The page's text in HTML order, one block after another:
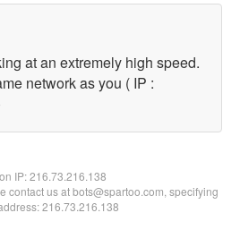
at an extremely high speed.
network as you ( IP :
IP:216.73.216.138
contact us at bots@spartoo.com, specifying
216.73.216.138